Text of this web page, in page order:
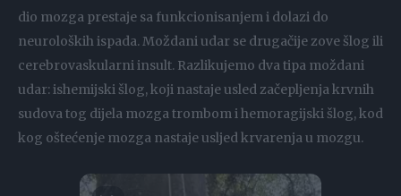
dio mozga prestaje sa funkcionisanjem i dolazi do
neuroloških ispada. Moždani udar se drugačije zove šlog ili
cerebrovaskularni insult. Razlikujemo dva tipa moždani
udar: ishemijski šlog, koji nastaje usled začepljenja krvnih
sudova tog dijela mozga trombom i hemoragijski šlog, kod
kog oštećenje mozga nastaje usljed krvarenja u mozgu.